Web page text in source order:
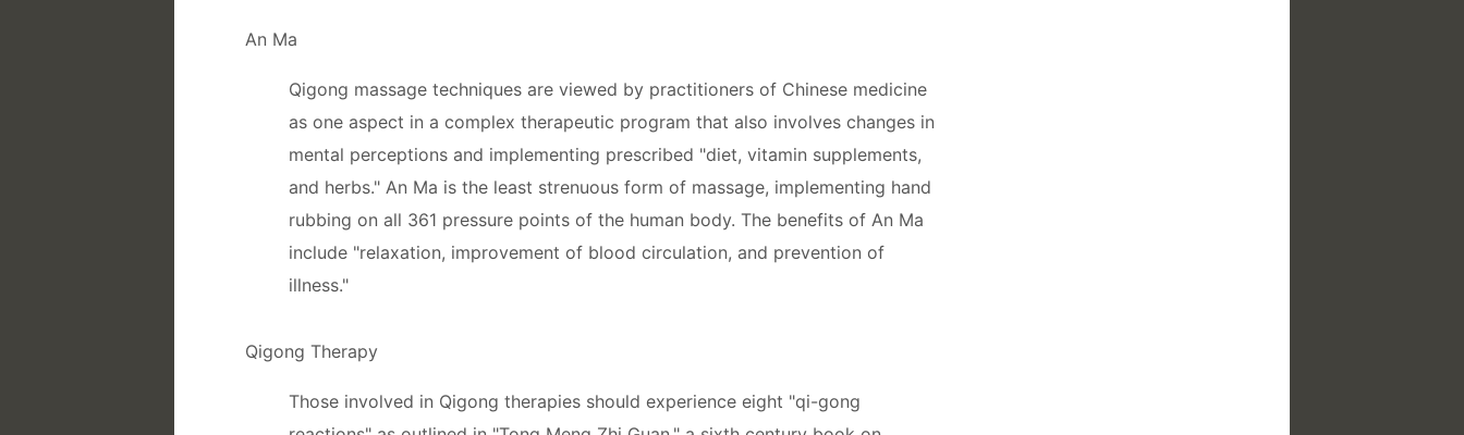
An Ma
Qigong massage techniques are viewed by practitioners of Chinese medicine
as one aspect in a complex therapeutic program that also involves changes in
mental perceptions and implementing prescribed "diet, vitamin supplements,
and herbs." An Ma is the least strenuous form of massage, implementing hand
rubbing on all 361 pressure points of the human body. The benefits of An Ma
include "relaxation, improvement of blood circulation, and prevention of
illness."
Qigong Therapy
Those involved in Qigong therapies should experience eight "qi-gong